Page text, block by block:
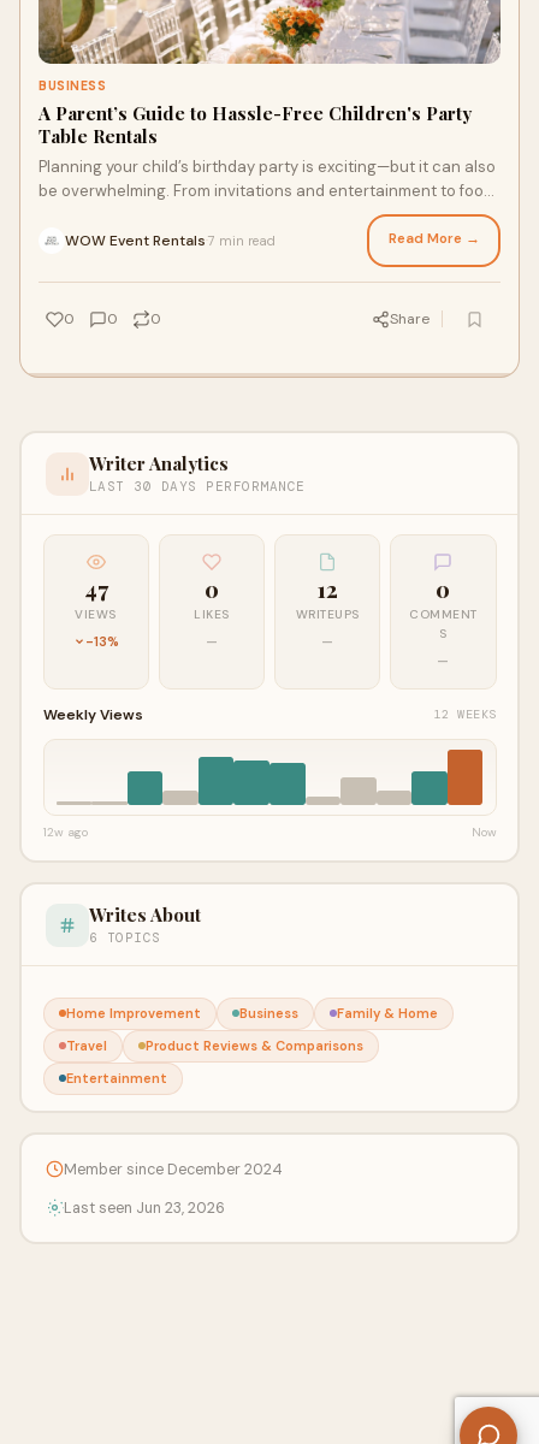
BUSINESS
A Parent’s Guide to Hassle-Free Children's Party
Table Rentals
Planning your child’s birthday party is exciting—but it can also
be overwhelming. From invitations and entertainment to food
WOW Event Rentals 7 min read Read More →
0 0 0 Share
Writer Analytics
LAST 30 DAYS PERFORMANCE
47
VIEWS
-13%
0
LIKES
—
12
WRITEUPS
—
0
COMMENT
S
—
Weekly Views 12 WEEKS
12w ago Now
Writes About
6 TOPICS
Home Improvement Business
Family & Home
Travel
Product Reviews & Comparisons
Entertainment
Member since December 2024
Last seen Jun 23, 2026